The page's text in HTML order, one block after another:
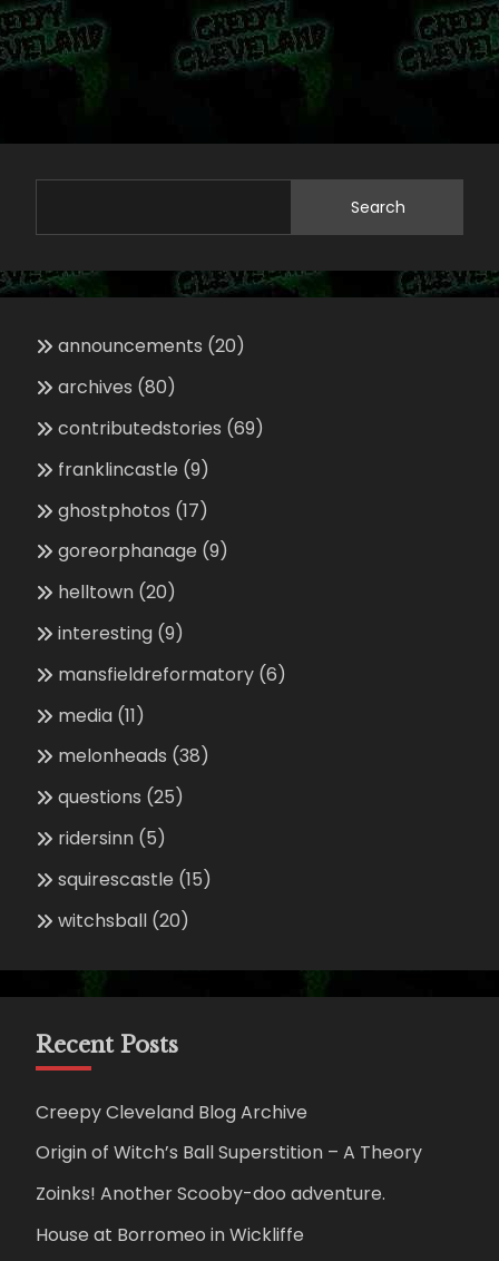
Search
announcements (20)
archives (80)
contributedstories (69)
franklincastle (9)
ghostphotos (17)
goreorphanage (9)
helltown (20)
interesting (9)
mansfieldreformatory (6)
media (11)
melonheads (38)
questions (25)
ridersinn (5)
squirescastle (15)
witchsball (20)
Recent Posts
Creepy Cleveland Blog Archive
Origin of Witch’s Ball Superstition – A Theory
Zoinks! Another Scooby-doo adventure.
House at Borromeo in Wickliffe